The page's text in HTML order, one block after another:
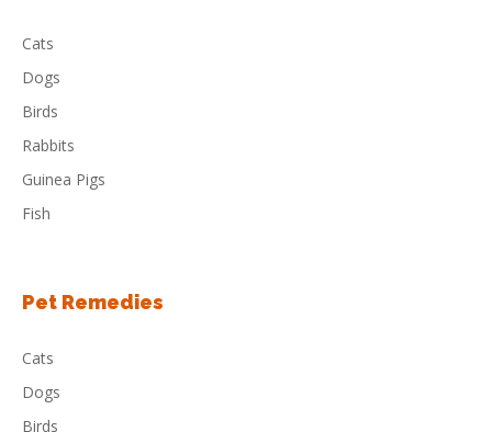
Cats
Dogs
Birds
Rabbits
Guinea Pigs
Fish
Pet Remedies
Cats
Dogs
Birds